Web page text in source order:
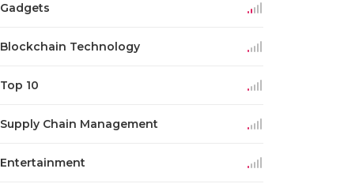
Gadgets
Blockchain Technology
Top 10
Supply Chain Management
Entertainment